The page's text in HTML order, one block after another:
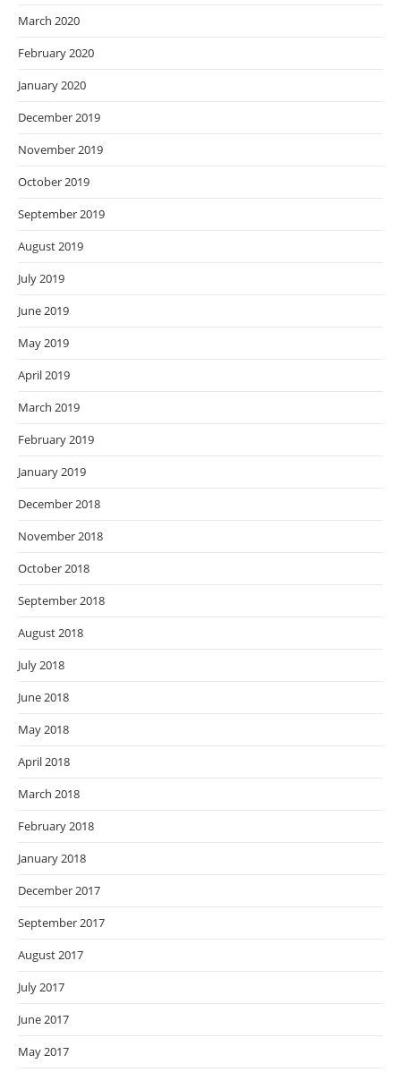
March 2020
February 2020
January 2020
December 2019
November 2019
October 2019
September 2019
August 2019
July 2019
June 2019
May 2019
April 2019
March 2019
February 2019
January 2019
December 2018
November 2018
October 2018
September 2018
August 2018
July 2018
June 2018
May 2018
April 2018
March 2018
February 2018
January 2018
December 2017
September 2017
August 2017
July 2017
June 2017
May 2017